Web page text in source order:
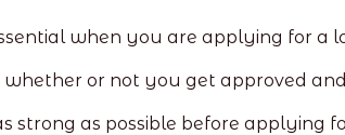
when you are applying for a
whether or not you get approved
strong as possible before applying